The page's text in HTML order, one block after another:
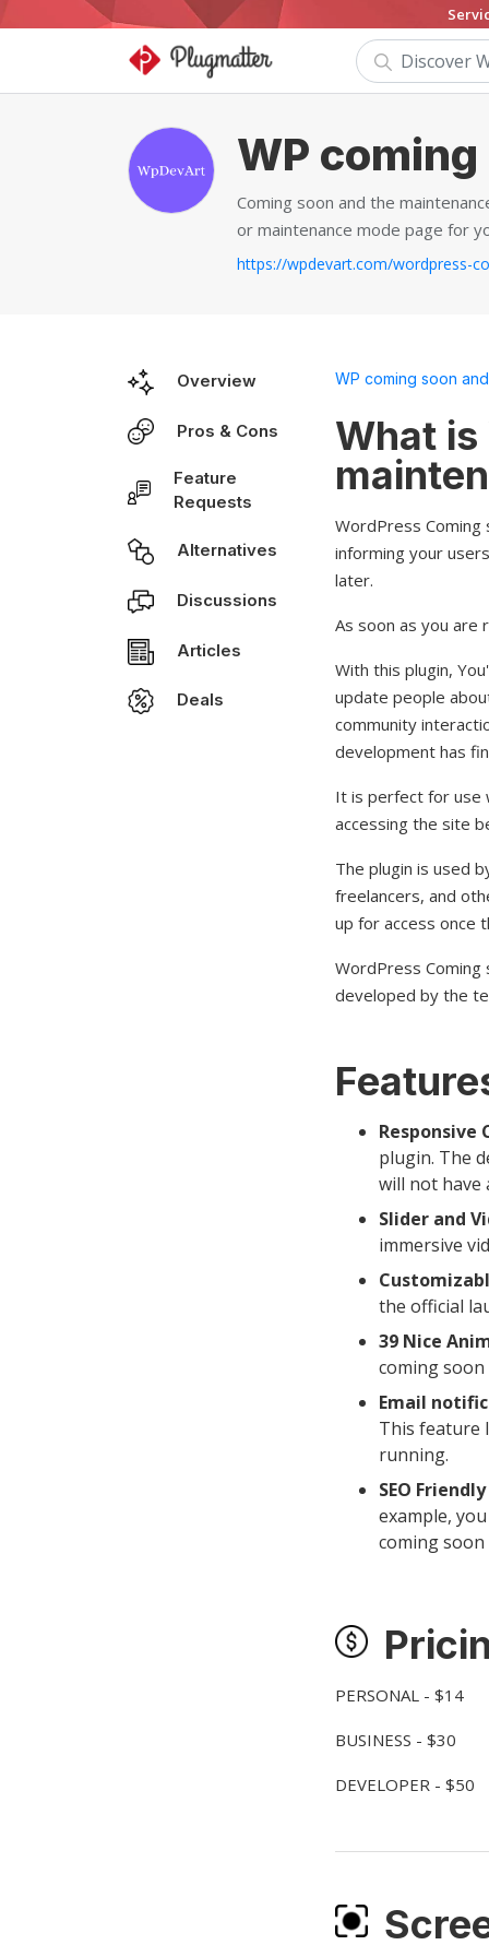
WP
Coming soon and the
or maintenance mode page for
Overview
Pros & Cons
Feature
Requests
Alternatives
Discussions
Articles
Deals
WP coming soon
What is
WordPress Coming
informing your
later.
As soon as you are
With this plugin,
update people
community
development has
It is perfect for use
accessing the site
The plugin is used
freelancers, and
up for access once
WordPress Coming
developed by the
Responsive
plugin. The
will not have
Slider and
immersive
the official
39 Nice
coming
Email
This feature
running.
SEO
example,
coming soon
PERSONAL - $14
BUSINESS - $30
DEVELOPER - $50